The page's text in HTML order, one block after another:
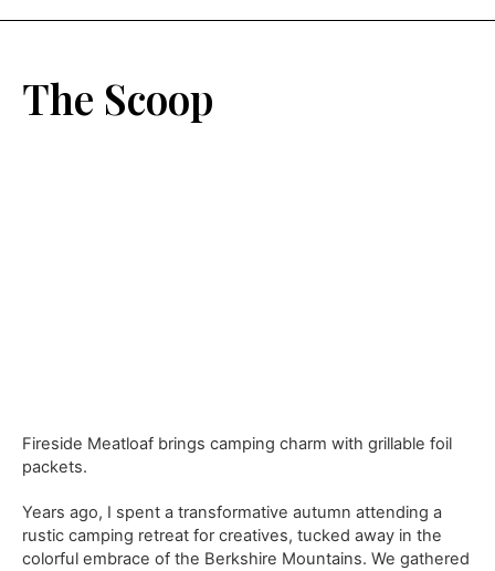
The Scoop
Fireside Meatloaf brings camping charm with grillable foil
packets.
Years ago, I spent a transformative autumn attending a
rustic camping retreat for creatives, tucked away in the
colorful embrace of the Berkshire Mountains. We gathered